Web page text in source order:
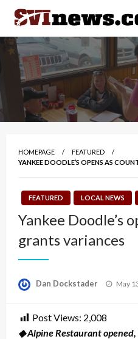
Skip
content
Your Source For Local and
HOMEPAGE
FEATURED
YANKEE DOODLE’S OPENS AS
FEATURED LOCAL NEWS
Yankee Doodle’s
grants variances
Dan Dockstader
Posted
May
Post Views: 2,008
◆ Alpine Restaurant